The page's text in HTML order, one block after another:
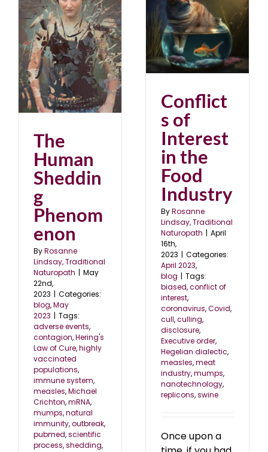
The
Human
Sheddin
g
Phenom
enon
ByRosanne
Lindsay, Traditional
Naturopath | May
22nd,
2023 | Categories:
blog,May
2023 | Tags:
adverse events,
contagion,Hering's
Law of Cure,highly
vaccinated
populations,
immune system,
measles,Michael
Crichton,mRNA,
mumps,natural
immunity,outbreak,
pubmed,scientific
process,shedding,
Conflicts of Interest in
the Food Industry
April 2023 blog
Conflict
s of
Interest
in the
Food
Industry
ByRosanne
Lindsay, Traditional
Naturopath | April
16th,
2023 | Categories:
April 2023,
blog | Tags:
biased,conflict of
interest,
coronavirus,Covid,
cull,culling,
disclosure,
Executive order,
Hegelian dialectic,
measles,meat
industry,mumps,
nanotechnology,
replicons,swine
Once upon a